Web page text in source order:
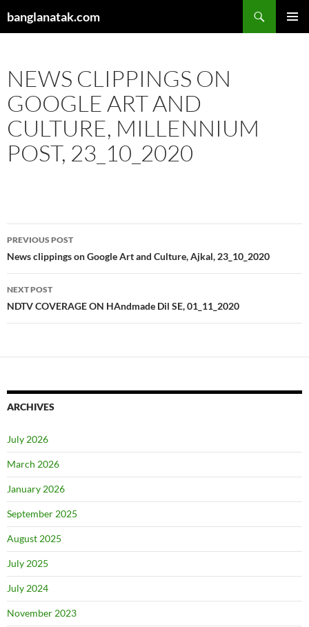
tobanglanatak.com
NEWS CLIPPINGS ON
GOOGLE ART AND
CULTURE, MILLENNIUM
POST, 23_10_2020
Post
navigation
PREVIOUS POST
News clippings on Google Art and Culture, Ajkal, 23_10_2020
NEXT POST
NDTV COVERAGE ON HAndmade Dil SE, 01_11_2020
ARCHIVES
July 2026
March 2026
January 2026
September 2025
August 2025
July 2025
July 2024
November 2023